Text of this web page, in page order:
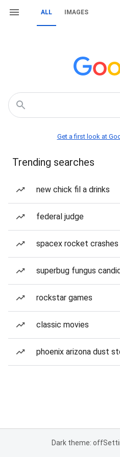
ALL IMAGES
Get a first look at
Trending searches
new chick fil a drinks
federal judge
spacex rocket
superbug fungus
rockstar games
classic movies
phoenix arizona dust
Dark theme: off